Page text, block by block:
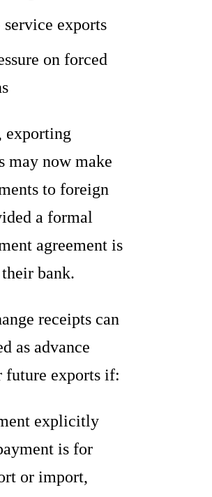
service exports
on forced
exporting
may now make
to foreign
a formal
agreement is
bank.
receipts can
as advance
future exports if:
explicitly
is for
or import,